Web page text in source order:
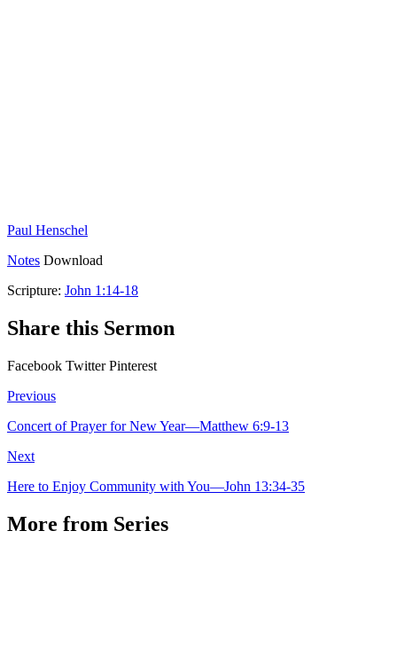
Paul Henschel
Notes Download
Scripture: John 1:14-18
Share this Sermon
Facebook Twitter Pinterest
Previous
Concert of Prayer for New Year—Matthew 6:9-13
Next
Here to Enjoy Community with You—John 13:34-35
More from Series